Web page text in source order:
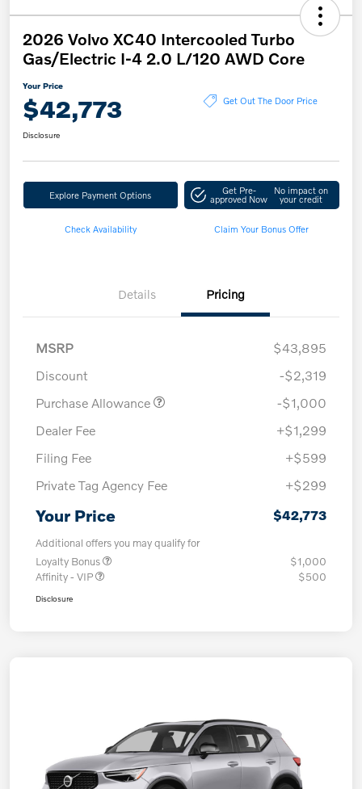
2026 Volvo XC40 Intercooled Turbo
Gas/Electric I-4 2.0 L/120 AWD Core
Your Price
$42,773 Get Out The Door Price
Disclosure
Explore Payment Options Get Pre-
approved Now
No impact on
your credit
Check Availability Claim Your Bonus Offer
Details Pricing
MSRP
$43,895
Discount
-$2,319
Purchase Allowance
-$1,000
Dealer Fee
+$1,299
Filing Fee
+$599
Private Tag Agency Fee
+$299
Your Price $42,773
Additional offers you may qualify for
Loyalty Bonus
$1,000
Affinity - VIP
$500
Disclosure